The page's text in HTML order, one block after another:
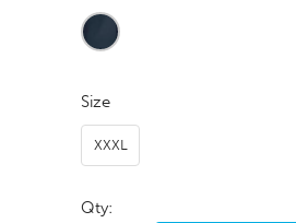
Size
XXXL
Qty: